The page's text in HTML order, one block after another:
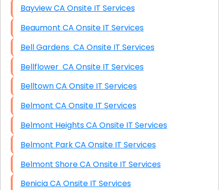
Bayview CA Onsite IT Services
Beaumont CA Onsite IT Services
Bell Gardens CA Onsite IT Services
Bellflower CA Onsite IT Services
Belltown CA Onsite IT Services
Belmont CA Onsite IT Services
Belmont Heights CA Onsite IT Services
Belmont Park CA Onsite IT Services
Belmont Shore CA Onsite IT Services
Benicia CA Onsite IT Services